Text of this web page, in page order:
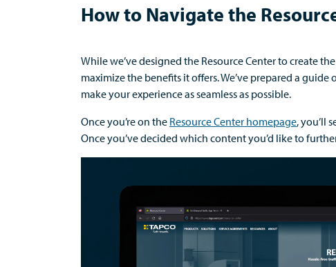
How to Navigate the
Whilewe’vedesigned the Resource Center tocreate
maximize the benefits it offers.We’ve prepared a guide
make your experience as seamless as possible.
Onceyou’reon the Resource Center homepage,you’ll
Onceyou’vedecided which contentyou’d like to